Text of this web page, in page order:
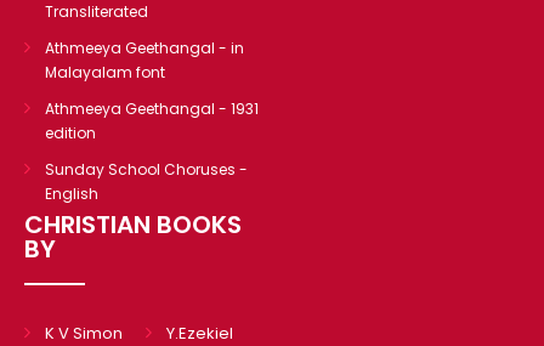
Sunday School Chorus
USEFUL LINKS
CONTACT US
Transliterated
Athmeeya Geethangal - in
Malayalam font
Athmeeya Geethangal - 1931
edition
Sunday School Choruses -
English
CHRISTIAN BOOKS
BY
K V Simon
Y.Ezekiel